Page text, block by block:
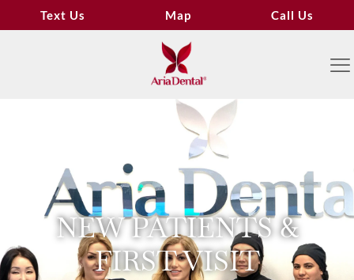
Text Us Map Call Us
NEW PATIENTS &
FIRST VISIT